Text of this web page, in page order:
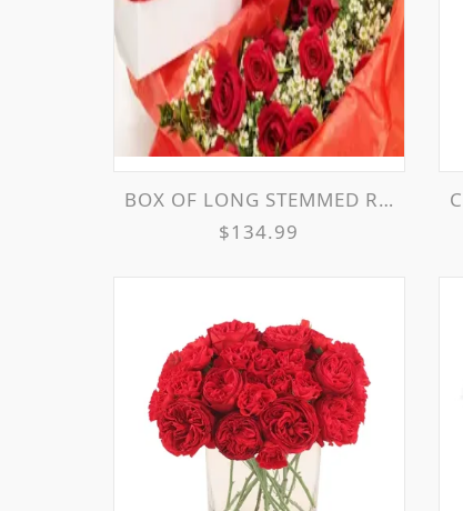
BOX OF LONG STEMMED ROSES WITH BOW FLOWER ARRANGEMENT
$134.99